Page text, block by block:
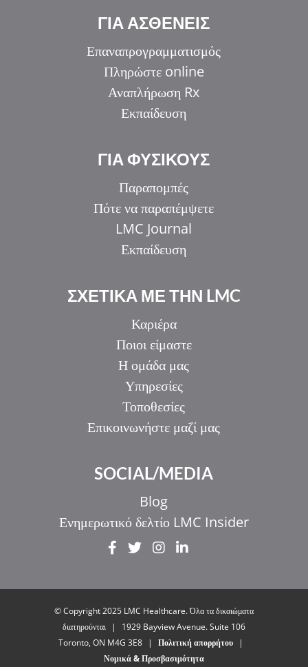
ΓΙΑ ΑΣΘΕΝΕΙΣ
Επαναπρογραμματισμός
Πληρώστε online
Αναπλήρωση Rx
Εκπαίδευση
ΓΙΑ ΦΥΣΙΚΟΥΣ
Παραπομπές
Πότε να παραπέμψετε
LMC Journal
Εκπαίδευση
ΣΧΕΤΙΚΑ ΜΕ ΤΗΝ LMC
Καριέρα
Ποιοι είμαστε
Η ομάδα μας
Υπηρεσίες
Τοποθεσίες
Επικοινωνήστε μαζί μας
SOCIAL/MEDIA
Blog
Ενημερωτικό δελτίο LMC Insider
© Copyright 2025 LMC Healthcare. Όλα τα δικαιώματα
διατηρούνται
|
1929 Bayview Avenue. Suite 106
Toronto, ON M4G 3E8
| Πολιτική απορρήτου
|
Νομικά & Προσβασιμότητα
HI
UR